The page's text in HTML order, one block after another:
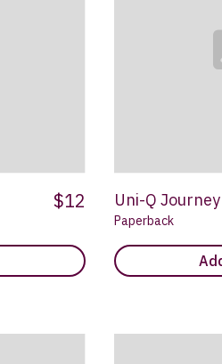
$12 Uni-Q Journey
Paperback